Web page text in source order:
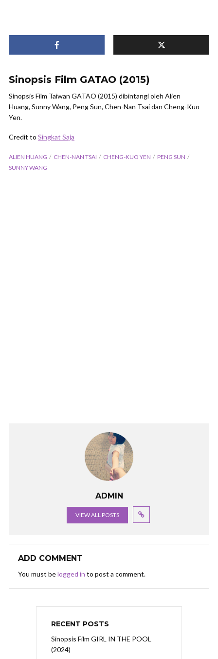
Sinopsis Film GATAO (2015)
Sinopsis Film Taiwan GATAO (2015) dibintangi oleh Alien
Huang, Sunny Wang, Peng Sun, Chen-Nan Tsai dan Cheng-Kuo
Yen.
Credit to Singkat Saja
ALIEN HUANG CHEN-NAN TSAI CHENG-KUO YEN
PENG SUN
SUNNY WANG
ADMIN
VIEW ALL POSTS
ADD COMMENT
You must belogged in to post a comment.
RECENT POSTS
Sinopsis Film GIRL IN THE POOL
(2024)